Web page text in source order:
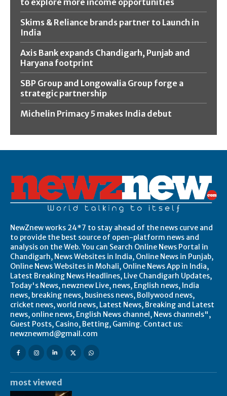
to explore more income opportunities
Skims & Reliance brands partner to Launch in
India
Axis Bank expands Chandigarh, Punjab and
Haryana footprint
SBP Group and Longowalia Group forge a
strategic partnership
Michelin Primacy 5 makes India debut
NewZnew works 24*7 to stay ahead of the news curve and
to provide the best source of open-platform news and
analysis on the Web. You can Search Online News Portal in
Chandigarh, News Websites in India, Online News in Punjab,
Online News Websites in Mohali, Online News App in India,
Latest Breaking News Headlines, Live Chandigarh Updates,
Today's News, newznew Live, news, English news, India
news, breaking news, business news, Bollywood news,
cricket news, world news, Latest News, Breaking and Latest
news, online news, English News channel, News channels",
Guest Posts, Casino, Betting, Gaming. Contact us:
newznewmd@gmail.com
most viewed